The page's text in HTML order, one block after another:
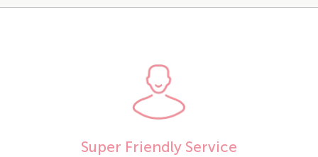
Super Friendly Service